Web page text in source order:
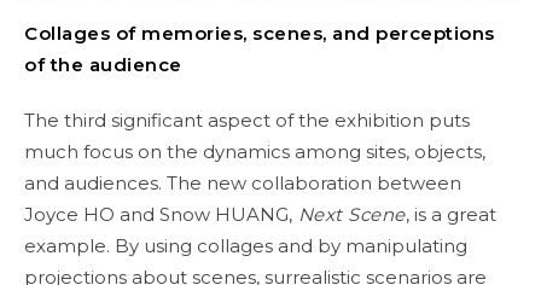
Collages of memories, scenes, and perceptions
of the audience
The third significant aspect of the exhibition puts
much focus on the dynamics among sites, objects,
and audiences. The new collaboration between
Joyce HO and Snow HUANG, Next Scene, is a great
example. By using collages and by manipulating
projections about scenes, surrealistic scenarios are